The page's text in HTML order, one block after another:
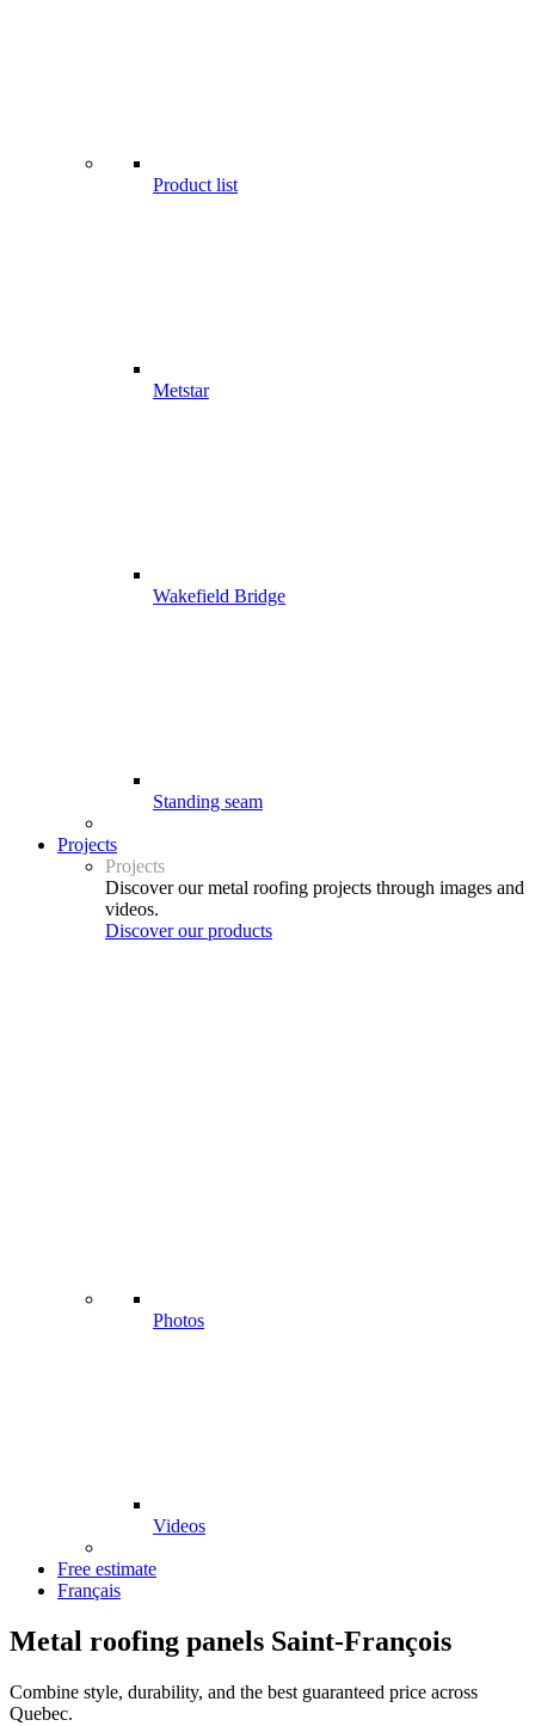
Product list
Metstar
Wakefield Bridge
Standing seam
Projects
Projects
Discover our metal roofing projects through images and
videos.
Discover our products
Photos
Videos
Free estimate
Français
Metal roofing panels Saint-François
Combine style, durability, and the best guaranteed price across
Quebec.